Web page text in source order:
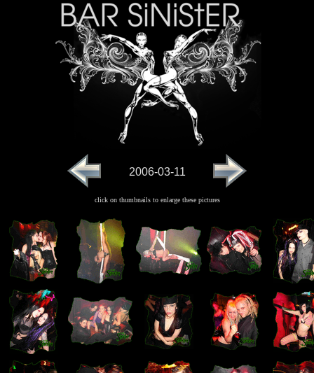
2006-03-11
click on thumbnails to enlarge these pictures